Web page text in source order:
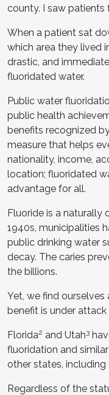
county. I saw patients
When a patient sat
which area they lived
drastic, and
fluoridated water.
Public water
public health
benefits recognized by
measure that helps
nationality, income,
location; fluoridated
advantage for all.
Fluoride is a naturally
1940s, municipalities
public drinking water
decay. The caries
the billions.
Yet, we find
benefit is under attack
Florida2 and Utah3
fluoridation and
other states, including
Regardless of the